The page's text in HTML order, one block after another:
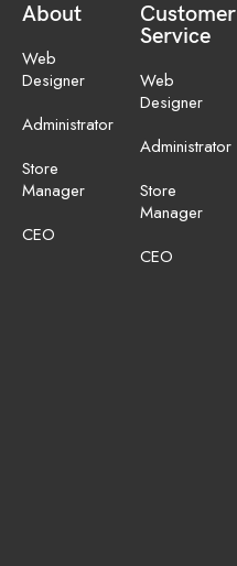
About
Web
Designer
Administrator
Store
Manager
CEO
Customer
Service
Web
Designer
Administrator
Store
Manager
CEO